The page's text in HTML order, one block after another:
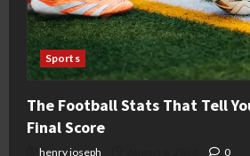
Sports
The Football Stats That Tell
Final Score
henry joseph 0